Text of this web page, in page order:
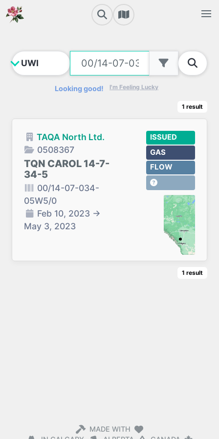
Looking good! I'm Feeling Lucky
1 result
TAQA North Ltd.
0508367
TQN CAROL 14-7-
34-5
00/14-07-034-
05W5/0
Feb 10, 2023 →
May 3, 2023
ISSUED
GAS
FLOW
1 result
MADE WITH